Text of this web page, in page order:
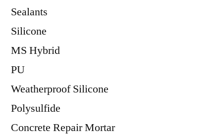
Sealants
Silicone
MS Hybrid
PU
Weatherproof Silicone
Polysulfide
Concrete Repair Mortar